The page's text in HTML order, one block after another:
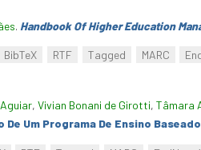
. Handbook Of Higher Education
BibTeX RTF Tagged MARC
, Vivian Bonani de Girotti, Tâmara
Um Programa De Ensino